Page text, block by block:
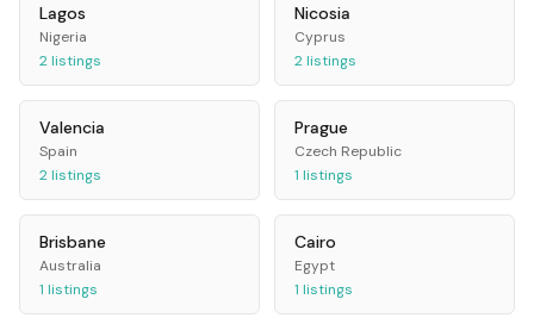
Lagos
Nigeria
2listings
Nicosia
Cyprus
2listings
Valencia
Spain
2listings
Prague
Czech Republic
1 listings
Brisbane
Australia
1 listings
Cairo
Egypt
1 listings